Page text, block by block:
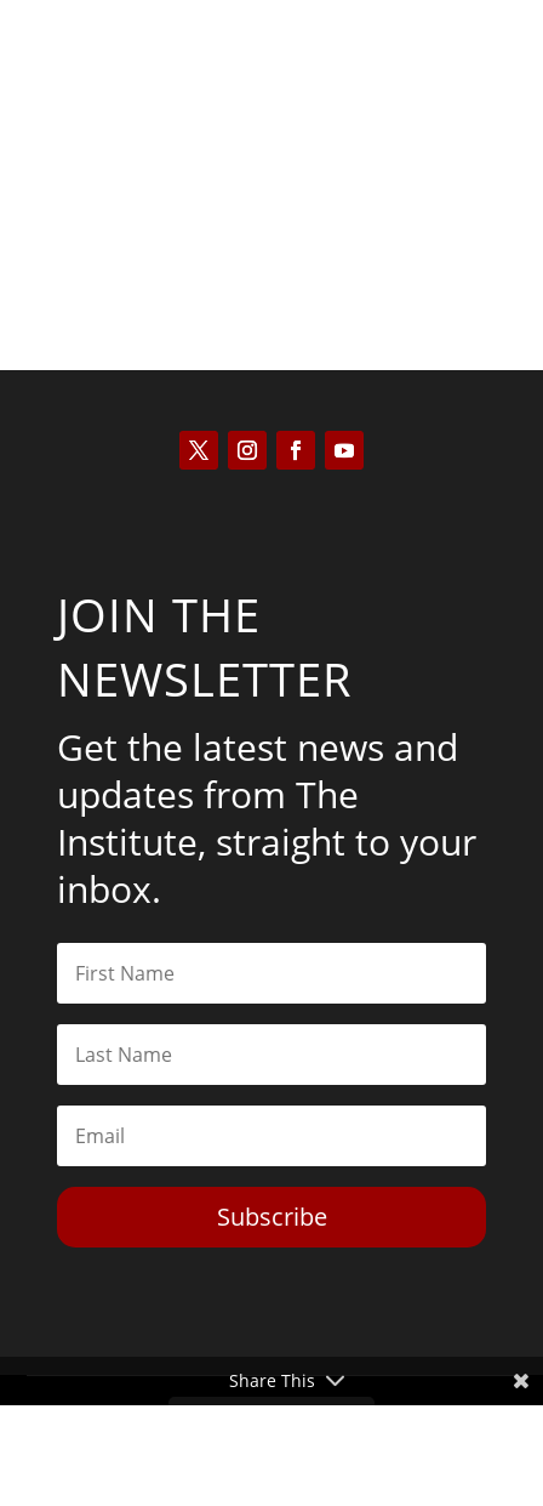
JOIN THE
NEWSLETTER
Get the latest news and
updates from The
Institute, straight to your
inbox.
Subscribe
Share This